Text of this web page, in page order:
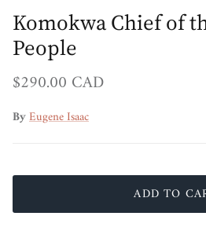
Komokwa Chief of
People
Regular price
$290.00 CAD
ByEugene Isaac
ADD TO